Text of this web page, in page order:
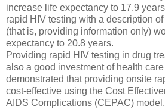
increase life expectancy to 17.9
rapid HIV testing with a description
(that is, providing information only)
expectancy to 20.8 years.
Providing rapid HIV testing in drug
also a good investment of health
demonstrated that providing onsite
cost-effective using the Cost
AIDS Complications (CEPAC)